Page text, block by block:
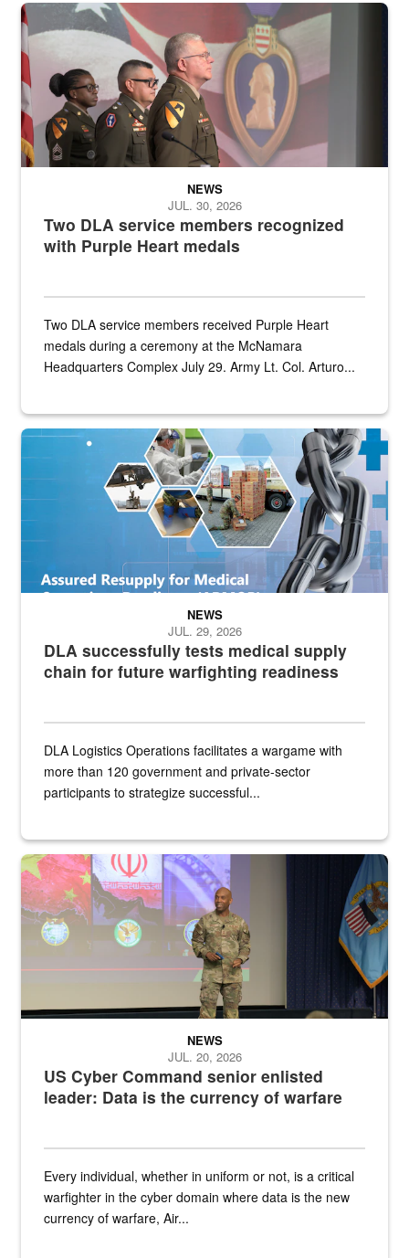
Three soldiers in Army Service Uniform stand at attention on a
Two DLA service members recognized
with Purple Heart medals
NEWS
JUL. 30, 2026
Two DLA service members received Purple Heart
medals during a ceremony at the McNamara
Headquarters Complex July 29. Army Lt. Col. Arturo...
Graphic depicting aspects of the medical industrial base and
DLA successfully tests medical supply
chain for future warfighting readiness
NEWS
JUL. 29, 2026
DLA Logistics Operations facilitates a wargame with
more than 120 government and private-sector
participants to strategize successful...
Air Force Chief Master Sgt. Kenneth Bruce speaks onstage with
US Cyber Command senior enlisted
leader: Data is the currency of warfare
NEWS
JUL. 20, 2026
Every individual, whether in uniform or not, is a critical
warfighter in the cyber domain where data is the new
currency of warfare, Air...